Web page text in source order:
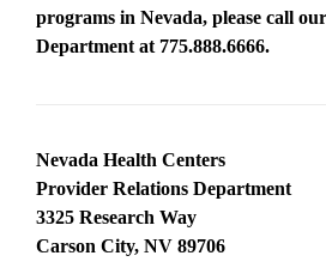
programs in Nevada, please call
Department at 775.888.6666.
Nevada Health Centers
Provider Relations Department
3325 Research Way
Carson City, NV 89706